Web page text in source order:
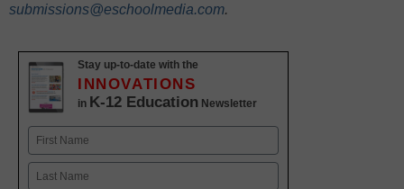
submissions@eschoolmedia.com.
Stay up-to-date with the
INNOVATIONS
in K-12 Education Newsletter
Name
First